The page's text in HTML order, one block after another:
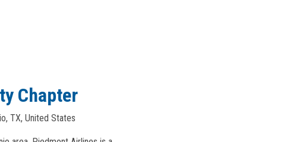
Chapter
TX, United States